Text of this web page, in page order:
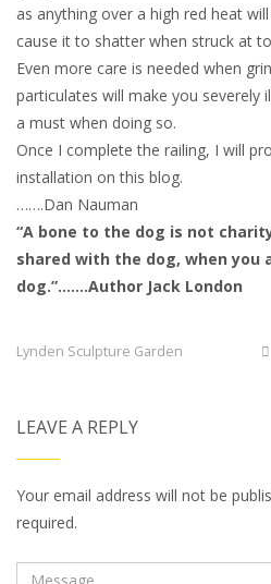
as anything over a high red heat
cause it to shatter when struck at
Even more care is needed when
particulates will make you severely
a must when doing so.
Once I complete the railing, I will
installation on this blog.
…….Dan Nauman
“A bone to the dog is not
shared with the dog, when you
dog.”…….Author Jack London
Lynden Sculpture Garden
LEAVE A REPLY
Your email address will not be
required.